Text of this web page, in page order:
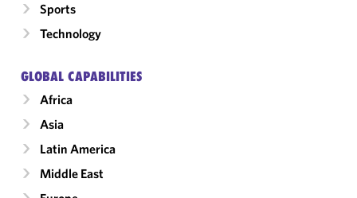
Sports
Technology
GLOBAL CAPABILITIES
Africa
Asia
Latin America
Middle East